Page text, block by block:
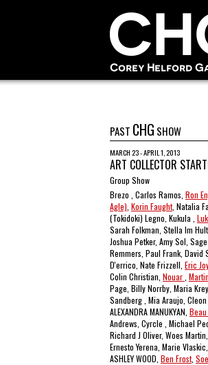
PAST CHG SHOW
MARCH 23 - APRIL 1, 2013
ART COLLECTOR
Group Show
Brezo , Carlos Ramos, Ron
Agle) Korin Faught, Natalia
(Tokidoki) Legno, Kukula ,
Sarah Folkman, Stella Im
Joshua Petker, Amy Sol,
Remmers, Paul Frank, David
D'errico, Nate Frizzell, Eric
Colin Christian, Nouar
Page, Billy Norrby, Maria
Sandberg , Mia Araujo, Cleon
ALEXANDRA MANUKYAN,
Andrews, Cyrcle , Michael
Richard J Oliver, Woes Martin,
Ernesto Yerena, Marie Vlaskic,
ASHLEY WOOD, Ben Frost,